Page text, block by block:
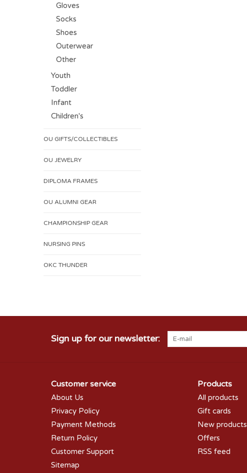
Gloves
Socks
Shoes
Outerwear
Other
Youth
Toddler
Infant
Children's
OU GIFTS/COLLECTIBLES
OU JEWELRY
DIPLOMA FRAMES
OU ALUMNI GEAR
CHAMPIONSHIP GEAR
NURSING PINS
OKC THUNDER
Sign up for our newsletter:
Customer service
About Us
Privacy Policy
Payment Methods
Return Policy
Customer Support
Sitemap
Products
All products
Gift cards
New products
Offers
RSS feed